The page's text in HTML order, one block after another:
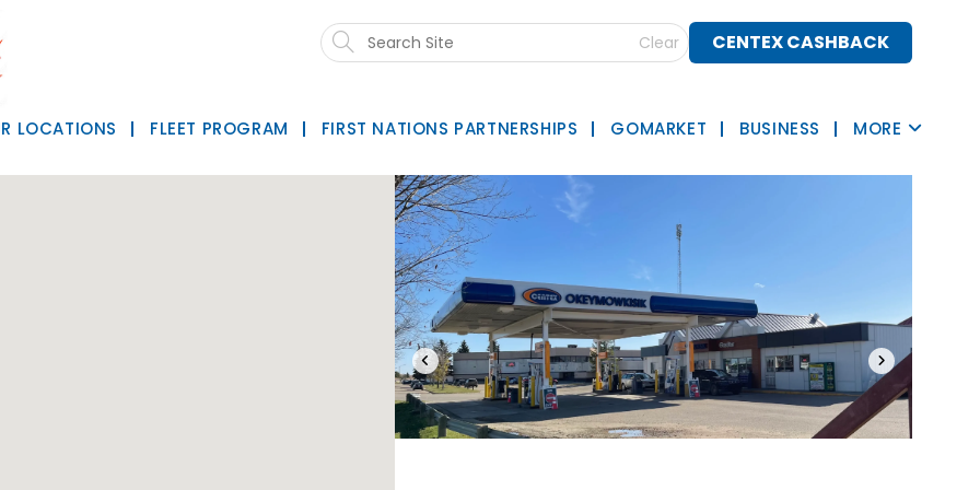
Search
this
Clear CENTEX CASHBACK
LOCATIONS FLEET PROGRAM FIRST NATIONS PARTNERSHIPS GOMARKET BUSINESS MORE
‹ ›